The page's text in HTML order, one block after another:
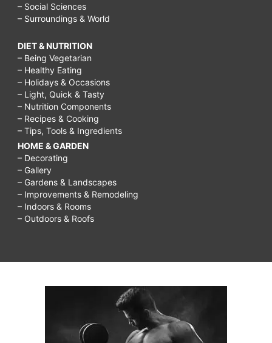
– Social Sciences
– Surroundings & World
DIET & NUTRITION
– Being Vegetarian
– Healthy Eating
– Holidays & Occasions
– Light, Quick & Tasty
– Nutrition Components
– Recipes & Cooking
– Tips, Tools & Ingredients
HOME & GARDEN
– Decorating
– Gallery
– Gardens & Landscapes
– Improvements & Remodeling
– Indoors & Rooms
– Outdoors & Roofs